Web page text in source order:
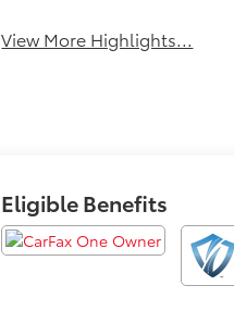
View More Highlights...
Eligible Benefits